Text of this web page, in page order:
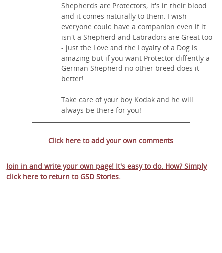
Shepherds are Protectors; it's in their blood
and it comes naturally to them. I wish
everyone could have a companion even if it
isn't a Shepherd and Labradors are Great too
- just the Love and the Loyalty of a Dog is
amazing but if you want Protector diffently a
German Shepherd no other breed does it
better!
Take care of your boy Kodak and he will
always be there for you!
Click here to add your own comments
Join in and write your own page! It's easy to do. How? Simply
click here to return to GSD Stories.